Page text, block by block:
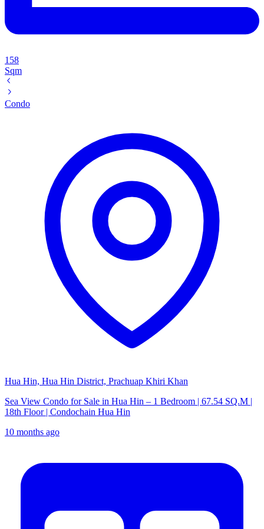
158
Sqm
Condo
Hua Hin, Hua Hin District, Prachuap Khiri Khan
Sea View Condo for Sale in Hua Hin – 1 Bedroom | 67.54 SQ.M |
18th Floor | Condochain Hua Hin
10 months ago